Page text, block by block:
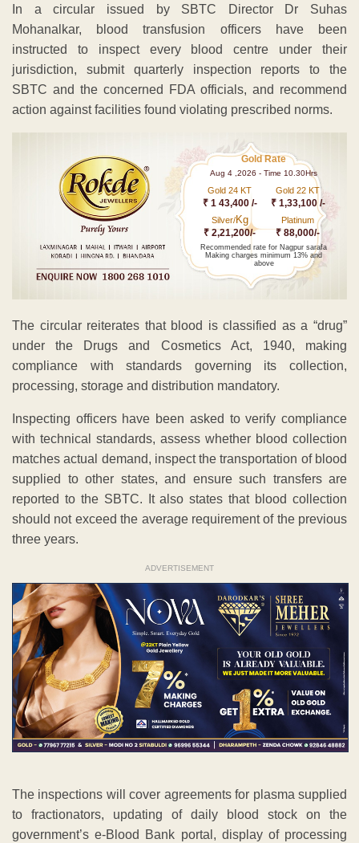
In a circular issued by SBTC Director Dr Suhas
Mohanalkar, blood transfusion officers have been
instructed to inspect every blood centre under their
jurisdiction, submit quarterly inspection reports to the
SBTC and the concerned FDA officials, and recommend
action against facilities found violating prescribed norms.
Gold Rate
Aug 4 ,2026 - Time 10.30Hrs
Gold 24 KT
₹ 1 43,400 /-
Gold 22 KT
₹ 1,33,100 /-
Silver/Kg
₹ 2,21,200/-
Platinum
₹ 88,000/-
Recommended rate for Nagpur sarafa
Making charges minimum 13% and
above
The circular reiterates that blood is classified as a “drug”
under the Drugs and Cosmetics Act, 1940, making
compliance with standards governing its collection,
processing, storage and distribution mandatory.
Inspecting officers have been asked to verify compliance
with technical standards, assess whether blood collection
matches actual demand, inspect the transportation of blood
supplied to other states, and ensure such transfers are
reported to the SBTC. It also states that blood collection
should not exceed the average requirement of the previous
three years.
ADVERTISEMENT
The inspections will cover agreements for plasma supplied
to fractionators, updating of daily blood stock on the
government’s e-Blood Bank portal, display of processing